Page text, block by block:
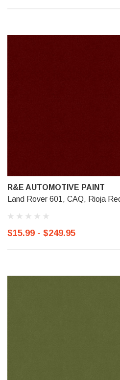
R&E AUTOMOTIVE PAINT
Land Rover 601, CAQ, Rioja
$15.99 - $249.95